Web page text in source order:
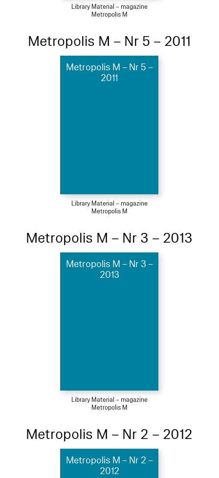
Library Material – magazine
Metropolis M
Metropolis M – Nr 5 – 2011
Metropolis M – Nr 5 –
2011
Library Material – magazine
Metropolis M
Metropolis M – Nr 3 – 2013
Metropolis M – Nr 3 –
2013
Library Material – magazine
Metropolis M
Metropolis M – Nr 2 – 2012
Metropolis M – Nr 2 –
2012